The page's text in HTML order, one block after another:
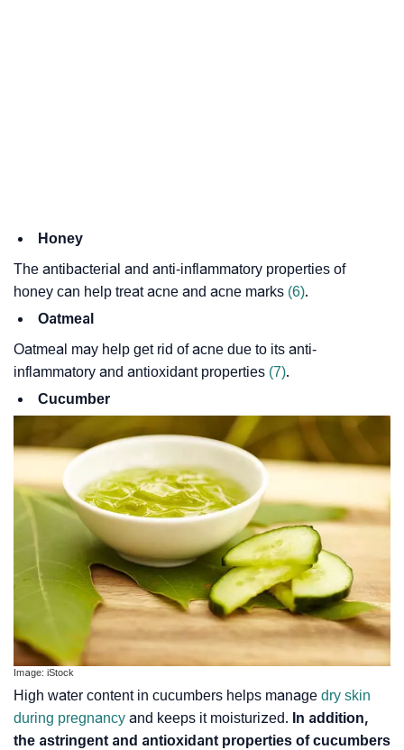
Honey
The antibacterial and anti-inflammatory properties of
honey can help treat acne and acne marks (6).
Oatmeal
Oatmeal may help get rid of acne due to its anti-
inflammatory and antioxidant properties (7).
Cucumber
Image: iStock
High water content in cucumbers helps manage dry skin
during pregnancy and keeps it moisturized. In addition,
the astringent and antioxidant properties of cucumbers